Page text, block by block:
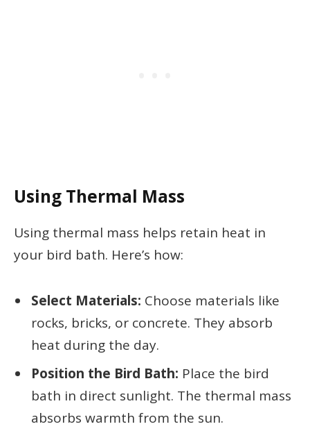
Using Thermal Mass
Using thermal mass helps retain heat in
your bird bath. Here’s how:
Select Materials: Choose materials like
rocks, bricks, or concrete. They absorb
heat during the day.
Position the Bird Bath: Place the bird
bath in direct sunlight. The thermal mass
absorbs warmth from the sun.